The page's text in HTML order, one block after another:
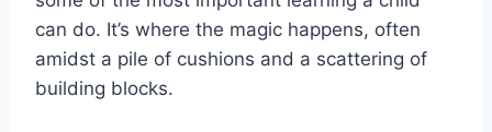
can do. It’s where the magic happens, often
amidst a pile of cushions and a scattering of
building blocks.